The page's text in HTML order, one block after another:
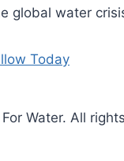
global water
Today
Water. All